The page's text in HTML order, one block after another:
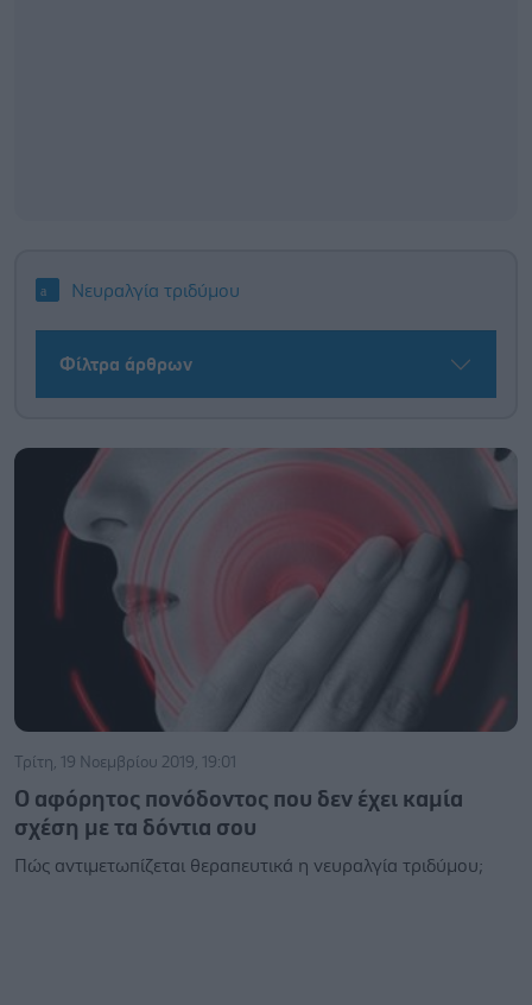
Νευραλγία τριδύμου
Φίλτρα άρθρων
Τρίτη, 19 Νοεμβρίου 2019, 19:01
Ο αφόρητος πονόδοντος που δεν έχει καμία
σχέση με τα δόντια σου
Πώς αντιμετωπίζεται θεραπευτικά η νευραλγία τριδύμου;